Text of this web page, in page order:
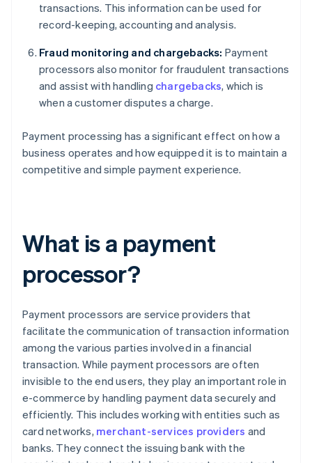
transactions. This information can be used for
record-keeping, accounting and analysis.
Fraud monitoring and chargebacks: Payment
processors also monitor for fraudulent transactions
and assist with handling chargebacks, which is
when a customer disputes a charge.
Payment processing has a significant effect on how a
business operates and how equipped it is to maintain a
competitive and simple payment experience.
What is a payment
processor?
Payment processors are service providers that
facilitate the communication of transaction information
among the various parties involved in a financial
transaction. While payment processors are often
invisible to the end users, they play an important role in
e-commerce by handling payment data securely and
efficiently. This includes working with entities such as
card networks, merchant-services providers and
banks. They connect the issuing bank with the